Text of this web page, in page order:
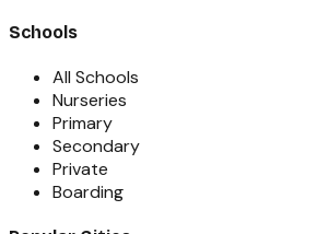
Schools
All Schools
Nurseries
Primary
Secondary
Private
Boarding